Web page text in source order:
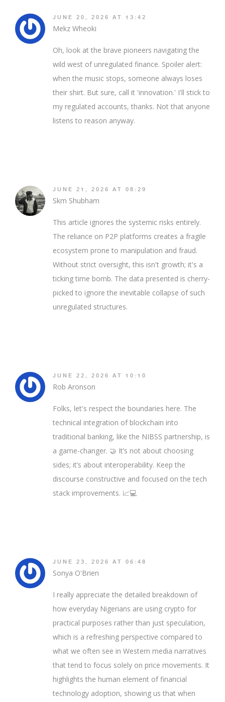
JUNE 20, 2026 AT 13:42
Mekz Wheoki
Oh, look at the brave pioneers navigating the
wild west of unregulated finance. Spoiler alert:
when the music stops, someone always loses
their shirt. But sure, call it 'innovation.' I'll stick to
my regulated accounts, thanks. Not that anyone
listens to reason anyway.
JUNE 21, 2026 AT 08:29
Skm Shubham
This article ignores the systemic risks entirely.
The reliance on P2P platforms creates a fragile
ecosystem prone to manipulation and fraud.
Without strict oversight, this isn't growth; it's a
ticking time bomb. The data presented is cherry-
picked to ignore the inevitable collapse of such
unregulated structures.
JUNE 22, 2026 AT 10:10
Rob Aronson
Folks, let's respect the boundaries here. The
technical integration of blockchain into
traditional banking, like the NIBSS partnership, is
a game-changer. 🤝 It’s not about choosing
sides; it’s about interoperability. Keep the
discourse constructive and focused on the tech
stack improvements. 📈💻
JUNE 23, 2026 AT 06:48
Sonya O'Brien
I really appreciate the detailed breakdown of
how everyday Nigerians are using crypto for
practical purposes rather than just speculation,
which is a refreshing perspective compared to
what we often see in Western media narratives
that tend to focus solely on price movements. It
highlights the human element of financial
technology adoption, showing us that when